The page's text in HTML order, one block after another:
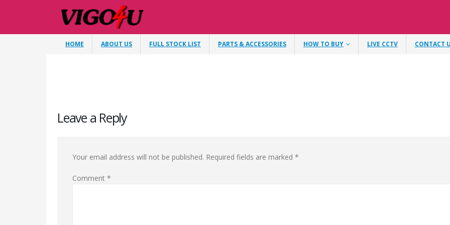
HOME ABOUT US FULL STOCK LIST PARTS & ACCESSORIES HOW TO BUY LIVE CCTV CONTACT
Leave a Reply
Your email address will not be published. Required fields are marked *
Comment *